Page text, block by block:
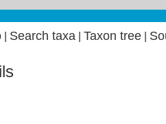
| Search taxa Taxon tree|